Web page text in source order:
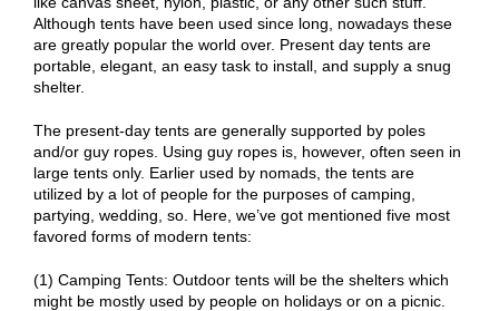
Although tents have been used since long, nowadays these
are greatly popular the world over. Present day tents are
portable, elegant, an easy task to install, and supply a snug
shelter.
The present-day tents are generally supported by poles
and/or guy ropes. Using guy ropes is, however, often seen in
large tents only. Earlier used by nomads, the tents are
utilized by a lot of people for the purposes of camping,
partying, wedding, so. Here, we’ve got mentioned five most
favored forms of modern tents:
(1) Camping Tents: Outdoor tents will be the shelters which
might be mostly used by people on holidays or on a picnic.